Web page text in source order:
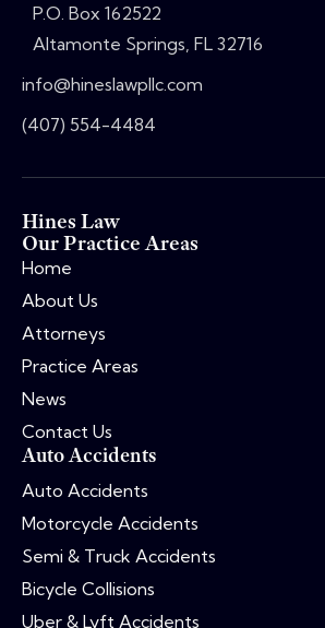
P.O. Box 162522
Altamonte Springs, FL 32716
info@hineslawpllc.com
(407) 554-4484
Hines Law
Our Practice Areas
Home
About Us
Attorneys
Practice Areas
News
Contact Us
Auto Accidents
Auto Accidents
Motorcycle Accidents
Semi & Truck Accidents
Bicycle Collisions
Uber & Lyft Accidents